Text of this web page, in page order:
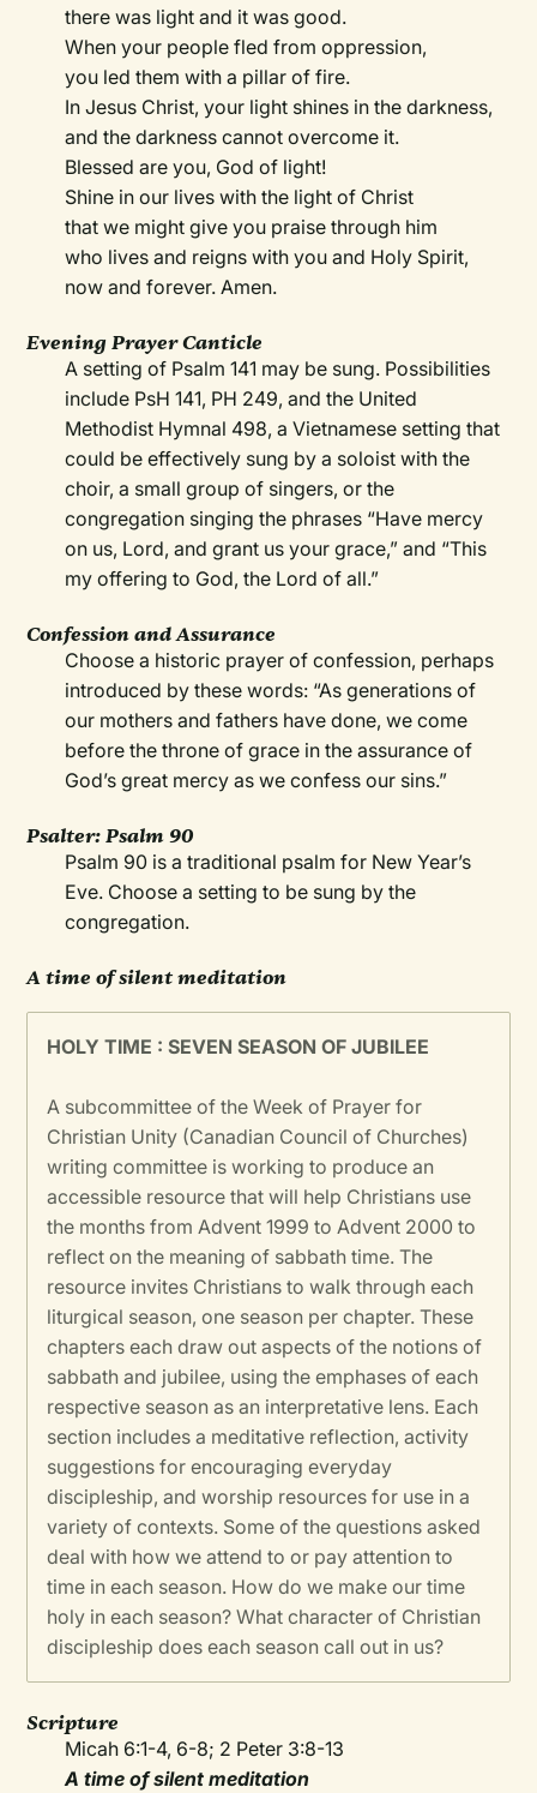
there was light and it was good.
When your people fled from oppression,
you led them with a pillar of fire.
In Jesus Christ, your light shines in the darkness,
and the darkness cannot overcome it.
Blessed are you, God of light!
Shine in our lives with the light of Christ
that we might give you praise through him
who lives and reigns with you and Holy Spirit,
now and forever. Amen.
Evening Prayer Canticle
A setting of Psalm 141 may be sung. Possibilities
include PsH 141, PH 249, and the United
Methodist Hymnal 498, a Vietnamese setting that
could be effectively sung by a soloist with the
choir, a small group of singers, or the
congregation singing the phrases “Have mercy
on us, Lord, and grant us your grace,” and “This
my offering to God, the Lord of all.”
Confession and Assurance
Choose a historic prayer of confession, perhaps
introduced by these words: “As generations of
our mothers and fathers have done, we come
before the throne of grace in the assurance of
God’s great mercy as we confess our sins.”
Psalter: Psalm 90
Psalm 90 is a traditional psalm for New Year’s
Eve. Choose a setting to be sung by the
congregation.
A time of silent meditation
HOLY TIME : SEVEN SEASON OF JUBILEE
A subcommittee of the Week of Prayer for
Christian Unity (Canadian Council of Churches)
writing committee is working to produce an
accessible resource that will help Christians use
the months from Advent 1999 to Advent 2000 to
reflect on the meaning of sabbath time. The
resource invites Christians to walk through each
liturgical season, one season per chapter. These
chapters each draw out aspects of the notions of
sabbath and jubilee, using the emphases of each
respective season as an interpretative lens. Each
section includes a meditative reflection, activity
suggestions for encouraging everyday
discipleship, and worship resources for use in a
variety of contexts. Some of the questions asked
deal with how we attend to or pay attention to
time in each season. How do we make our time
holy in each season? What character of Christian
discipleship does each season call out in us?
Scripture
Micah 6:1-4, 6-8; 2 Peter 3:8-13
A time of silent meditation